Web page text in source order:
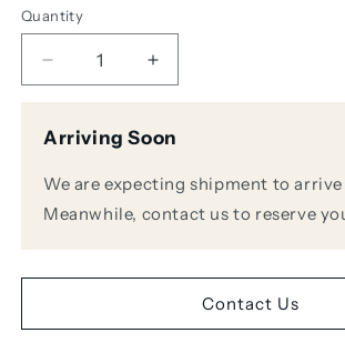
Quantity
Decrease
quantity
ART
Pro
6-
Amplifier
Increase
quantity
ART
Pro
6-
Amplifier
Arriving Soon
We are expecting shipment to arrive
Meanwhile, contact us to reserve
Contact Us